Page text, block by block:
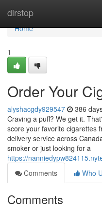
dirstop
Home
Home
1
Order Your
alyshacgdy929547 386
Craving a puff? We get it.
score your favorite cigarettes
delivery service across
smoker or just looking for a
https://
Comments
Who
Comments